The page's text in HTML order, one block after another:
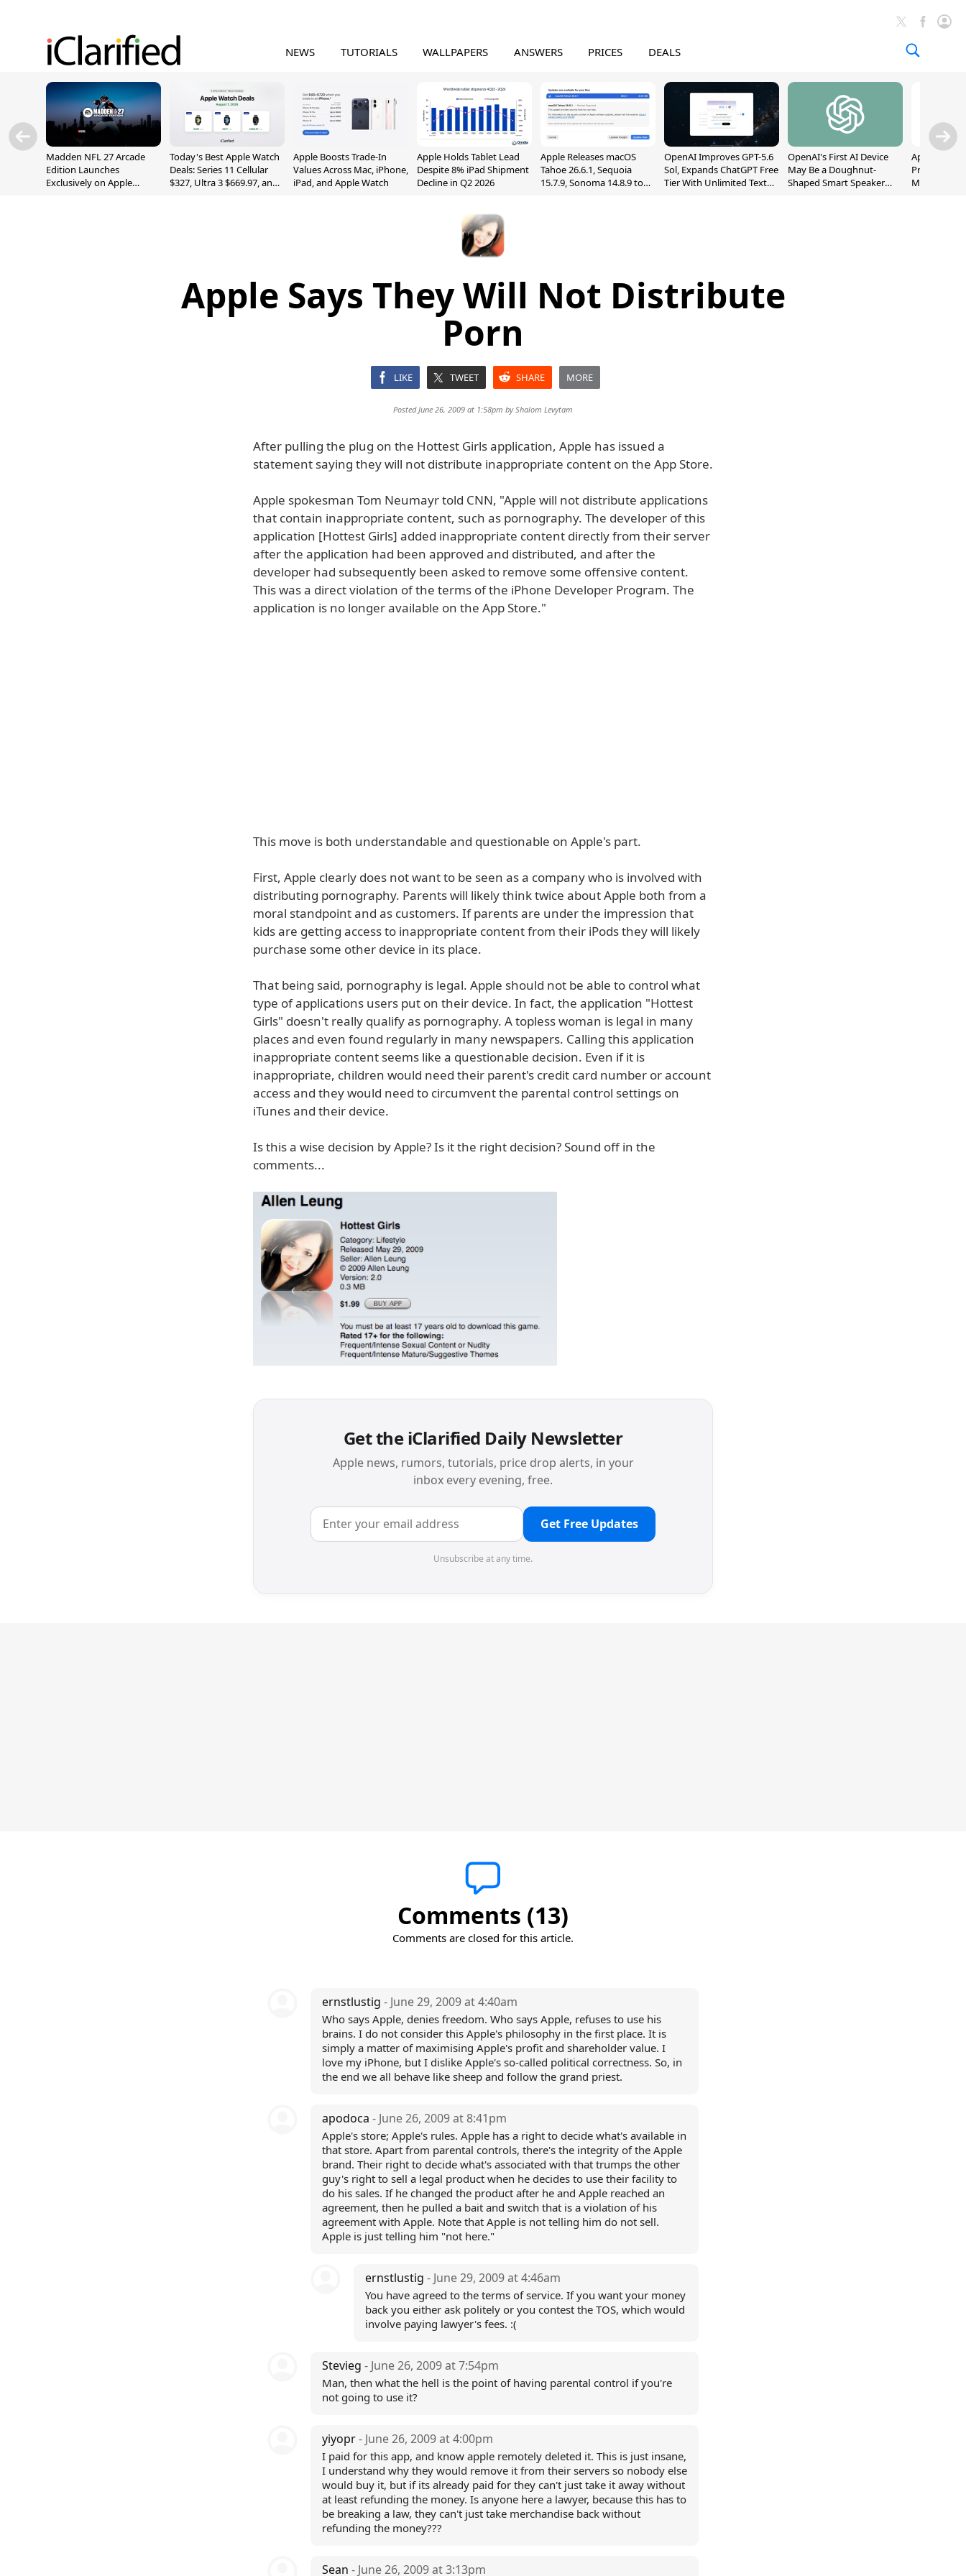
NEWS TUTORIALS WALLPAPERS ANSWERS PRICES DEALS
Madden NFL 27 Arcade
Edition Launches
Exclusively on Apple
Today's Best Apple Watch
Deals: Series 11 Cellular
$327, Ultra 3 $669.97, and
Apple Boosts Trade-In
Values Across Mac, iPhone,
iPad, and Apple Watch
Apple Holds Tablet Lead
Despite 8% iPad Shipment
Decline in Q2 2026
Apple Releases macOS
Tahoe 26.6.1, Sequoia
15.7.9, Sonoma 14.8.9 to
OpenAI Improves GPT-5.6
Sol, Expands ChatGPT Free
Tier With Unlimited Text
OpenAI's First AI Device
May Be a Doughnut-
Shaped Smart Speaker
Apple
Premium
Market as
Apple Says They Will Not Distribute
Porn
LIKE TWEET SHARE MORE
Posted June 26, 2009 at 1:58pm byShalom Levytam
After pulling the plug on the Hottest Girls application, Apple has issued a
statement saying they will not distribute inappropriate content on the App Store.
Apple spokesman Tom Neumayr told CNN, "Apple will not distribute applications
that contain inappropriate content, such as pornography. The developer of this
application [Hottest Girls] added inappropriate content directly from their server
after the application had been approved and distributed, and after the
developer had subsequently been asked to remove some offensive content.
This was a direct violation of the terms of the iPhone Developer Program. The
application is no longer available on the App Store."
This move is both understandable and questionable on Apple's part.
First, Apple clearly does not want to be seen as a company who is involved with
distributing pornography. Parents will likely think twice about Apple both from a
moral standpoint and as customers. If parents are under the impression that
kids are getting access to inappropriate content from their iPods they will likely
purchase some other device in its place.
That being said, pornography is legal. Apple should not be able to control what
type of applications users put on their device. In fact, the application "Hottest
Girls" doesn't really qualify as pornography. A topless woman is legal in many
places and even found regularly in many newspapers. Calling this application
inappropriate content seems like a questionable decision. Even if it is
inappropriate, children would need their parent's credit card number or account
access and they would need to circumvent the parental control settings on
iTunes and their device.
Is this a wise decision by Apple? Is it the right decision? Sound off in the
comments...
Get the iClarified Daily Newsletter
Apple news, rumors, tutorials, price drop alerts, in your
inbox every evening, free.
Get Free Updates
Unsubscribe at any time.
Comments (13)
Comments are closed for this article.
ernstlustig - June 29, 2009 at 4:40am
Who says Apple, denies freedom. Who says Apple, refuses to use his
brains. I do not consider this Apple's philosophy in the first place. It is
simply a matter of maximising Apple's profit and shareholder value. I
love my iPhone, but I dislike Apple's so-called political correctness. So, in
the end we all behave like sheep and follow the grand priest.
apodoca - June 26, 2009 at 8:41pm
Apple's store; Apple's rules. Apple has a right to decide what's available in
that store. Apart from parental controls, there's the integrity of the Apple
brand. Their right to decide what's associated with that trumps the other
guy's right to sell a legal product when he decides to use their facility to
do his sales. If he changed the product after he and Apple reached an
agreement, then he pulled a bait and switch that is a violation of his
agreement with Apple. Note that Apple is not telling him do not sell.
Apple is just telling him "not here."
ernstlustig - June 29, 2009 at 4:46am
You have agreed to the terms of service. If you want your money
back you either ask politely or you contest the TOS, which would
involve paying lawyer's fees. :(
Stevieg - June 26, 2009 at 7:54pm
Man, then what the hell is the point of having parental control if you're
not going to use it?
yiyopr- June 26, 2009 at 4:00pm
I paid for this app, and know apple remotely deleted it. This is just insane,
I understand why they would remove it from their servers so nobody else
would buy it, but if its already paid for they can't just take it away without
at least refunding the money. Is anyone here a lawyer, because this has to
be breaking a law, they can't just take merchandise back without
refunding the money???
Sean - June 26, 2009 at 3:13pm